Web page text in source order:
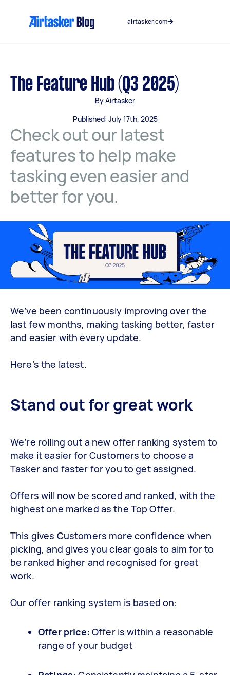
airtasker.com
The Feature Hub (Q3 2025)
By Airtasker
Published: July 17th, 2025
Check out our latest
features to help make
tasking even easier and
better for you.
We’ve been continuously improving over the
last few months, making tasking better, faster
and easier with every update.
Here’s the latest.
Stand out for great work
We’re rolling out a new offer ranking system to
make it easier for Customers to choose a
Tasker and faster for you to get assigned.
Offers will now be scored and ranked, with the
highest one marked as the Top Offer.
This gives Customers more confidence when
picking, and gives you clear goals to aim for to
be ranked higher and recognised for great
work.
Our offer ranking system is based on:
Offer price: Offer is within a reasonable
range of your budget